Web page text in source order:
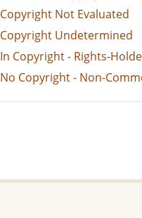
Copyright Not Evaluated
Copyright Undetermined
In Copyright - Rights-
No Copyright - Non-